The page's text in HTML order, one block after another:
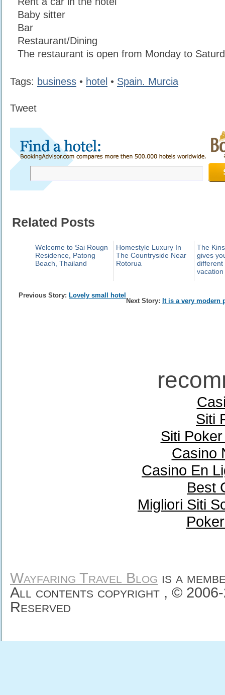
Baby sitter
Bar
Restaurant/Dining
The restaurant is open from Monday to
Tags: business • hotel • Spain. Murcia
Tweet
Related Posts
Welcome to Sai Rougn
Residence, Patong
Beach, Thailand
Homestyle Luxury In
The Countryside Near
Rotorua
The
gives
different
Previous Story: Lovely small hotel
Next Story: It is a very modern
Siti
Siti
Casino
Casino En
Best
Migliori Siti
Wayfaring Travel Blog is a
All contents copyright , ©
Reserved